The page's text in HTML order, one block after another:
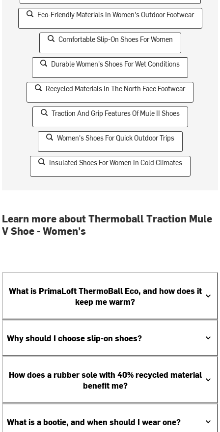
Eco-Friendly Materials In Women's Outdoor Footwear
Comfortable Slip-On Shoes For Women
Durable Women's Shoes For Wet Conditions
Recycled Materials In The North Face Footwear
Traction And Grip Features Of Mule II Shoes
Women's Shoes For Quick Outdoor Trips
Insulated Shoes For Women In Cold Climates
Learn more about Thermoball Traction Mule
V Shoe - Women's
What is PrimaLoft ThermoBall Eco, and how does it
keep me warm?
Why should I choose slip-on shoes?
How does a rubber sole with 40% recycled material
benefit me?
What is a bootie, and when should I wear one?